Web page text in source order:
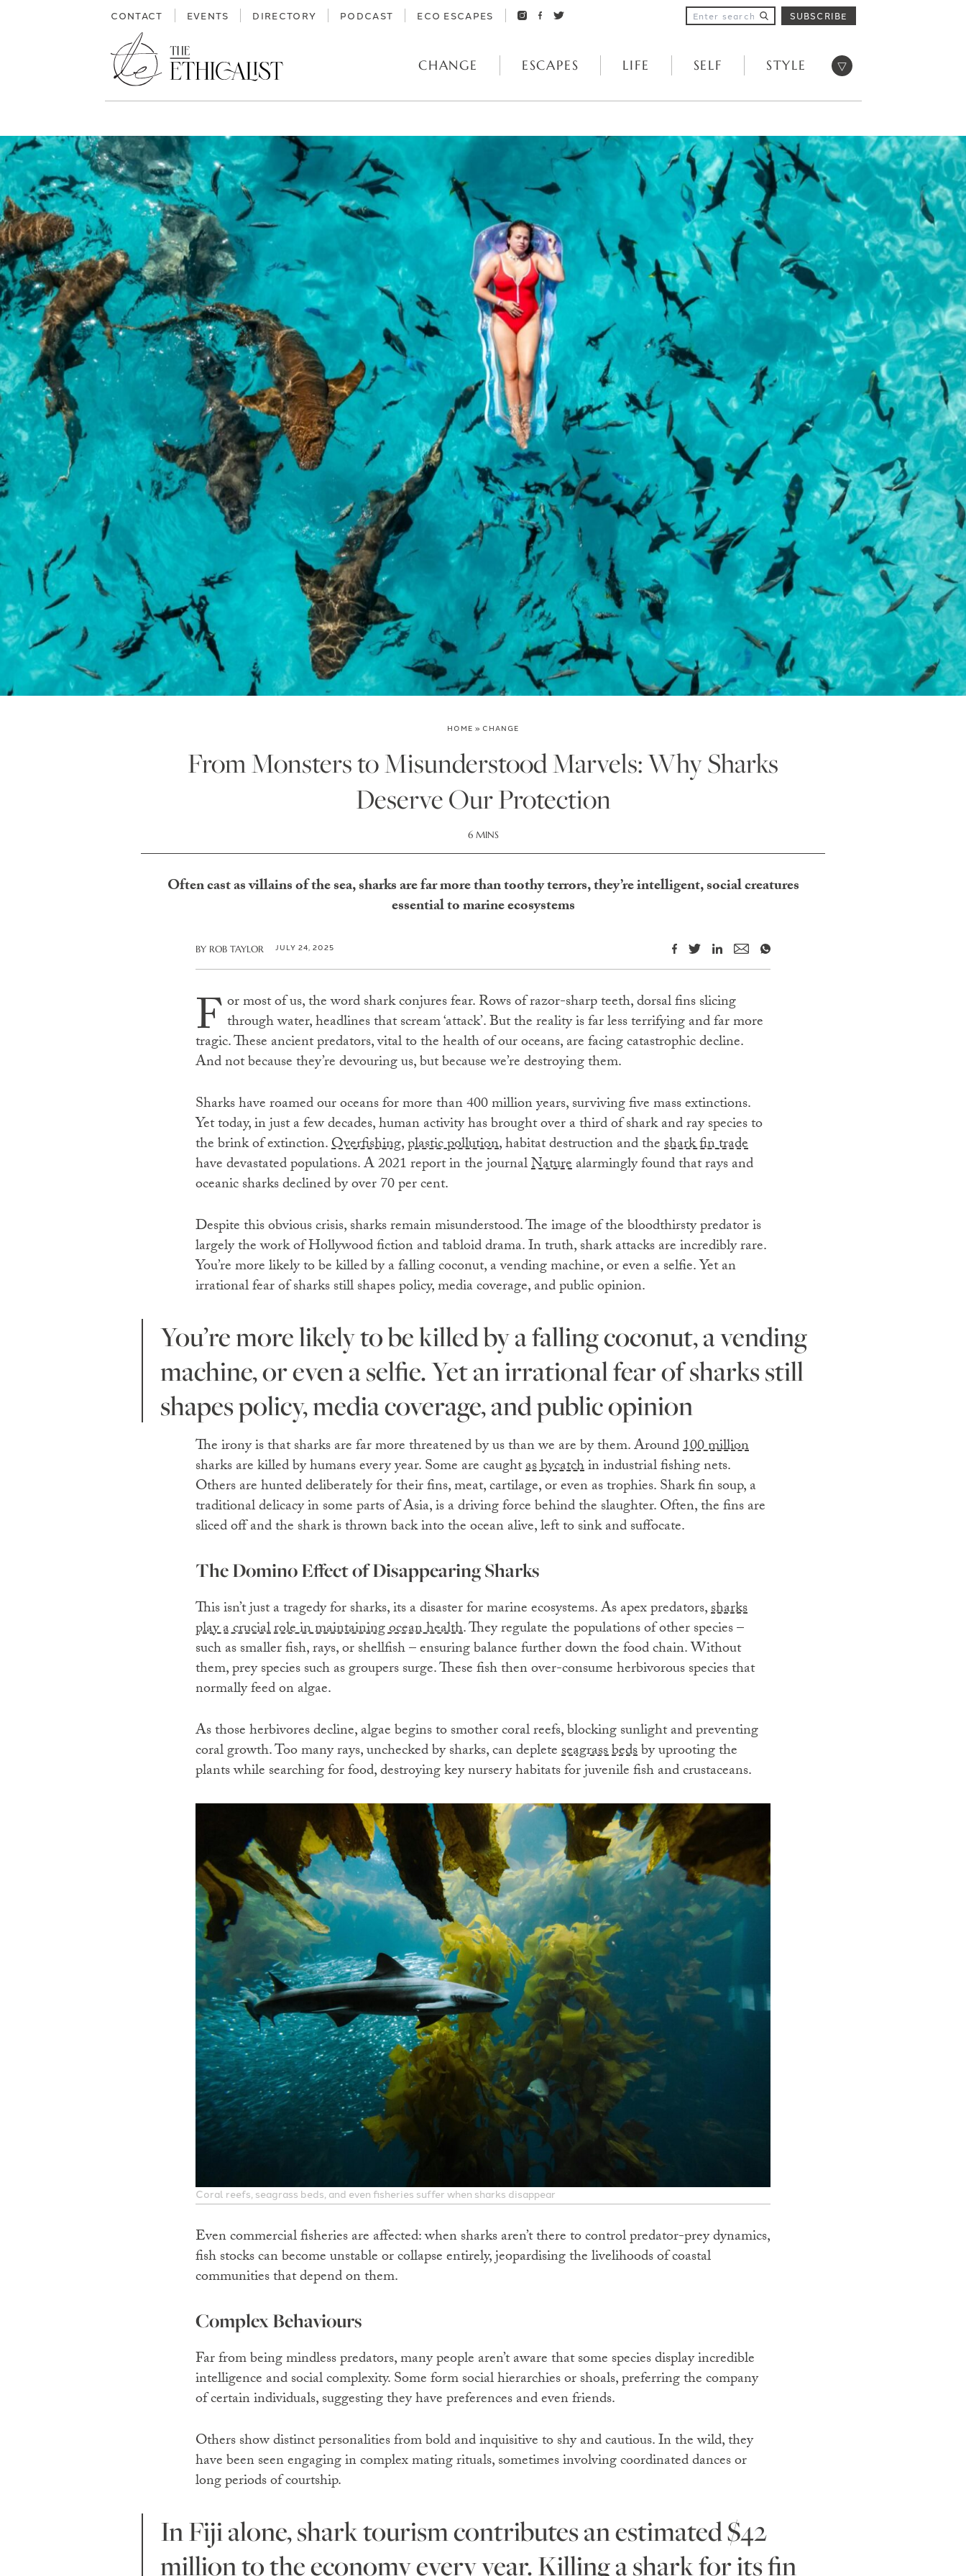
CONTACT EVENTS DIRECTORY PODCAST ECO ESCAPES SUBSCRIBE
CHANGE ESCAPES LIFE SELF STYLE Open menu
HOME » CHANGE
From Monsters to Misunderstood Marvels: Why Sharks
Deserve Our Protection
6 MINS
Often cast as villains of the sea, sharks are far more than toothy terrors, they’re intelligent, social creatures
essential to marine ecosystems
BY ROB TAYLOR JULY 24, 2025
F or most of us, the word shark conjures fear. Rows of razor-sharp teeth, dorsal fins slicing
through water, headlines that scream ‘attack’. But the reality is far less terrifying and far more
tragic. These ancient predators, vital to the health of our oceans, are facing catastrophic decline.
And not because they’re devouring us, but because we’re destroying them.
Sharks have roamed our oceans for more than 400 million years, surviving five mass extinctions.
Yet today, in just a few decades, human activity has brought over a third of shark and ray species to
the brink of extinction.Overfishing,plastic pollution, habitat destruction and theshark fin trade
have devastated populations. A 2021 report in the journalNaturealarmingly found that rays and
oceanic sharks declined by over 70 per cent.
Despite this obvious crisis, sharks remain misunderstood. The image of the bloodthirsty predator is
largely the work of Hollywood fiction and tabloid drama. In truth, shark attacks are incredibly rare.
You’re more likely to be killed by a falling coconut, a vending machine, or even a selfie. Yet an
irrational fear of sharks still shapes policy, media coverage, and public opinion.
You’re more likely to be killed by a falling coconut, a vending
machine, or even a selfie. Yet an irrational fear of sharks still
shapes policy, media coverage, and public opinion
The irony is that sharks are far more threatened by us than we are by them. Around100 million
sharks are killed by humans every year. Some are caughtas bycatchin industrial fishing nets.
Others are hunted deliberately for their fins, meat, cartilage, or even as trophies. Shark fin soup, a
traditional delicacy in some parts of Asia, is a driving force behind the slaughter. Often, the fins are
sliced off and the shark is thrown back into the ocean alive, left to sink and suffocate.
The Domino Effect of Disappearing Sharks
This isn’t just a tragedy for sharks, its a disaster for marine ecosystems. As apex predators,sharks
play a crucial role in maintaining ocean health. They regulate the populations of other species –
such as smaller fish, rays, or shellfish – ensuring balance further down the food chain. Without
them, prey species such as groupers surge. These fish then over-consume herbivorous species that
normally feed on algae.
As those herbivores decline, algae begins to smother coral reefs, blocking sunlight and preventing
coral growth. Too many rays, unchecked by sharks, can depleteseagrass bedsby uprooting the
plants while searching for food, destroying key nursery habitats for juvenile fish and crustaceans.
Coral reefs, seagrass beds, and even fisheries suffer when sharks disappear
Even commercial fisheries are affected: when sharks aren’t there to control predator-prey dynamics,
fish stocks can become unstable or collapse entirely, jeopardising the livelihoods of coastal
communities that depend on them.
Complex Behaviours
Far from being mindless predators, many people aren’t aware that some species display incredible
intelligence and social complexity. Some form social hierarchies or shoals, preferring the company
of certain individuals, suggesting they have preferences and even friends.
Others show distinct personalities from bold and inquisitive to shy and cautious. In the wild, they
have been seen engaging in complex mating rituals, sometimes involving coordinated dances or
long periods of courtship.
In Fiji alone, shark tourism contributes an estimated $42
millionto the economy every year. Killing a shark for its fin